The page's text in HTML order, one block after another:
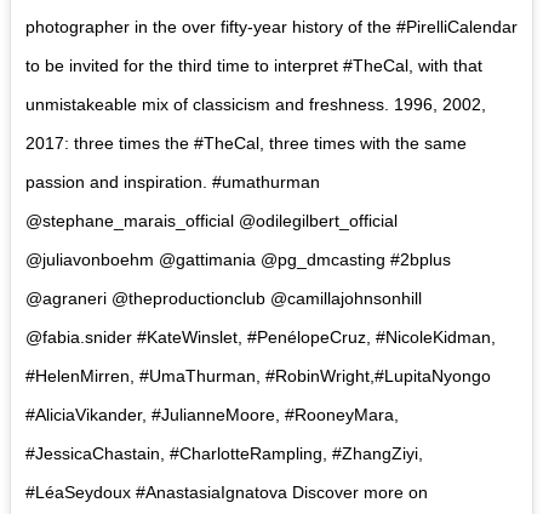
photographer in the over fifty-year history of the #PirelliCalendar
to be invited for the third time to interpret #TheCal, with that
unmistakeable mix of classicism and freshness. 1996, 2002,
2017: three times the #TheCal, three times with the same
passion and inspiration. #umathurman
@stephane_marais_official @odilegilbert_official
@juliavonboehm @gattimania @pg_dmcasting #2bplus
@agraneri @theproductionclub @camillajohnsonhill
@fabia.snider #KateWinslet, #PenélopeCruz, #NicoleKidman,
#HelenMirren, #UmaThurman, #RobinWright,#LupitaNyongo
#AliciaVikander, #JulianneMoore, #RooneyMara,
#JessicaChastain, #CharlotteRampling, #ZhangZiyi,
#LéaSeydoux #AnastasiaIgnatova Discover more on